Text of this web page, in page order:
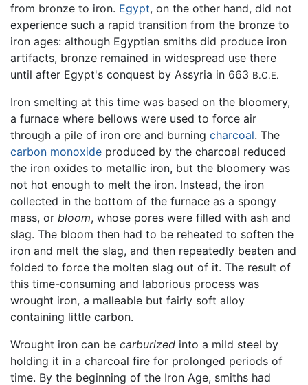
from bronze to iron. Egypt, on the other hand, did not
experience such a rapid transition from the bronze to
iron ages: although Egyptian smiths did produce iron
artifacts, bronze remained in widespread use there
until after Egypt's conquest by Assyria in 663 B.C.E.
Iron smelting at this time was based on the bloomery,
a furnace where bellows were used to force air
through a pile of iron ore and burning charcoal. The
carbon monoxide produced by the charcoal reduced
the iron oxides to metallic iron, but the bloomery was
not hot enough to melt the iron. Instead, the iron
collected in the bottom of the furnace as a spongy
mass, or bloom, whose pores were filled with ash and
slag. The bloom then had to be reheated to soften the
iron and melt the slag, and then repeatedly beaten and
folded to force the molten slag out of it. The result of
this time-consuming and laborious process was
wrought iron, a malleable but fairly soft alloy
containing little carbon.
Wrought iron can be carburized into a mild steel by
holding it in a charcoal fire for prolonged periods of
time. By the beginning of the Iron Age, smiths had